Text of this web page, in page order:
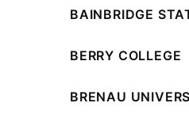
BAINBRIDGE
BERRY COLLEGE
BRENAU